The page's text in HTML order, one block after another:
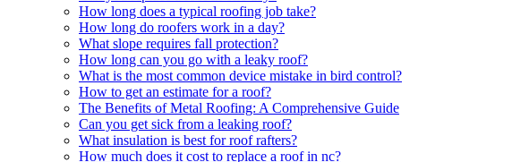
How long does a typical roofing job take?
How long do roofers work in a day?
What slope requires fall protection?
How long can you go with a leaky roof?
What is the most common device mistake in bird control?
How to get an estimate for a roof?
The Benefits of Metal Roofing: A Comprehensive Guide
Can you get sick from a leaking roof?
What insulation is best for roof rafters?
How much does it cost to replace a roof in nc?